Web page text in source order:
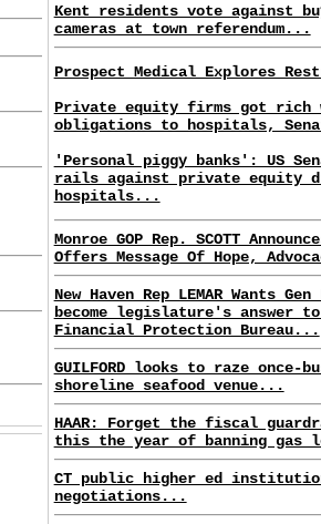
Kent residents vote against
cameras at town referendum...
Prospect Medical Explores
Private equity firms got rich
obligations to hospitals,
'Personal piggy banks': US
rails against private equity
hospitals...
Monroe GOP Rep. SCOTT
Offers Message Of Hope,
New Haven Rep LEMAR Wants
become legislature's answer
Financial Protection Bureau...
GUILFORD looks to raze once-
shoreline seafood venue...
HAAR: Forget the fiscal
this the year of banning gas
CT public higher ed
negotiations...